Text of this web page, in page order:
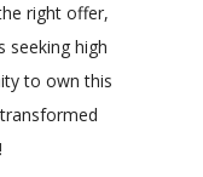
right offer,
seeking high
to own this